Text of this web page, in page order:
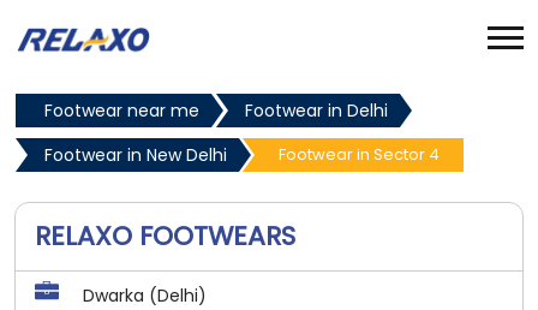
Footwear near me
Footwear in Delhi
Footwear in New Delhi
Footwear in Sector 4
RELAXO FOOTWEARS
Dwarka (Delhi)